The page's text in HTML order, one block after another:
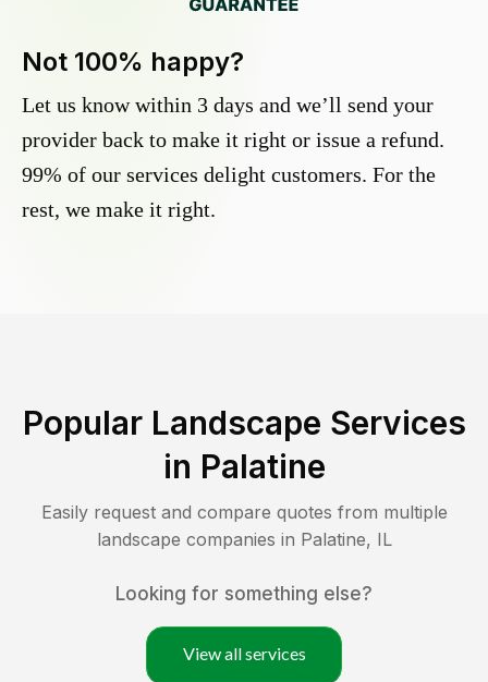
Not 100% happy?
Let us know within 3 days and we’ll send your
provider back to make it right or issue a refund.
99% of our services delight customers. For the
rest, we make it right.
Popular Landscape Services
in Palatine
Easily request and compare quotes from multiple
landscape companies in Palatine, IL
Looking for something else?
View all services